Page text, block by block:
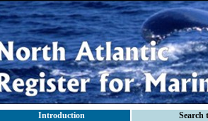
Introduction Search